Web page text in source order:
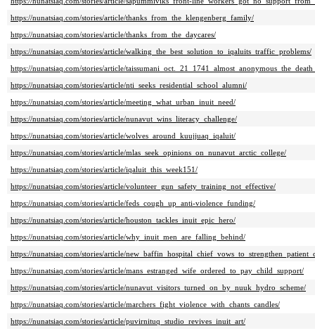
https://nunatsiaq.com/stories/article/thanks_from_the_klengenberg_family/
https://nunatsiaq.com/stories/article/thanks_from_the_daycares/
https://nunatsiaq.com/stories/article/walking_the_best_solution_to_iqaluits_traffic_problems/
https://nunatsiaq.com/stories/article/
https://nunatsiaq.com/stories/article/nti_seeks_residential_school_alumni/
https://nunatsiaq.com/stories/article/meeting_what_urban_inuit_need/
https://nunatsiaq.com/stories/article/nunavut_wins_literacy_challenge/
https://nunatsiaq.com/stories/article/wolves_around_kuujjuaq_iqaluit/
https://nunatsiaq.com/stories/article/mlas_seek_opinions_on_nunavut_arctic_college/
https://nunatsiaq.com/stories/article/iqaluit_this_week151/
https://nunatsiaq.com/stories/article/volunteer_gun_safety_training_not_effective/
https://nunatsiaq.com/stories/article/feds_cough_up_anti-violence_funding/
https://nunatsiaq.com/stories/article/houston_tackles_inuit_epic_hero/
https://nunatsiaq.com/stories/article/why_inuit_men_are_falling_behind/
https://nunatsiaq.com/stories/article/
https://nunatsiaq.com/stories/article/mans_estranged_wife_ordered_to_pay_child_support/
https://nunatsiaq.com/stories/article/nunavut_visitors_turned_on_by_nuuk_hydro_scheme/
https://nunatsiaq.com/stories/article/marchers_fight_violence_with_chants_candles/
https://nunatsiaq.com/stories/article/puvirnituq_studio_revives_inuit_art/